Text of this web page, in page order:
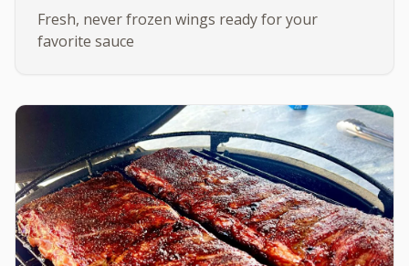
Fresh, never frozen wings ready for your
favorite sauce